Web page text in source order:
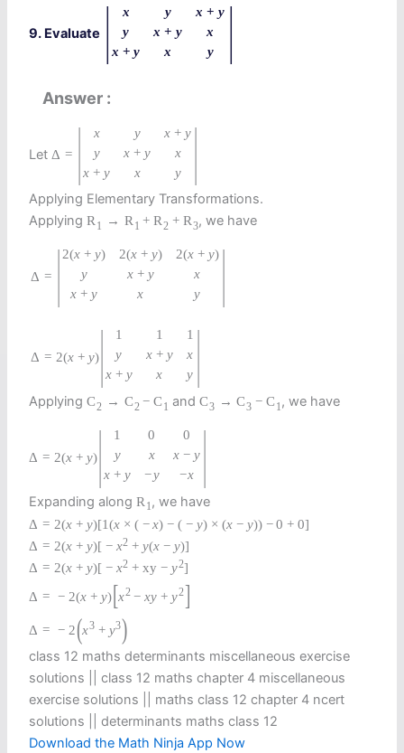
9. Evaluate | x y x + y
y
x + y
x
x + y x y |
Answer
LetΔ = | x y x + y
y
x + y
x
x + y x y |
Applying Elementary Transformations.
ApplyingR1 → R1 + R2 + R3, we have
Δ = |2(x + y) 2(x + y) 2(x + y)
y
x + y
x
x + y x y |
Δ = 2(x + y)| 1 1
1
y
x + y
x
x + y x y |
ApplyingC2 → C2 − C 1 andC3 → C3 − C 1, we have
Δ = 2(x + y)| 1 0
0
y
x x − y
x + y −y −x |
Expanding alongR 1, we have
Δ = 2(x + y)[1(x × ( − x) − ( − y) × (x − y)) − 0 + 0]
Δ = 2(x + y)[ − x2 + y(x − y)]
Δ = 2(x + y)[ − x2 + xy − y2]
Δ = − 2(x + y)[x2 − xy + y2]
Δ = − 2(x3 + y3)
class 12 maths determinants miscellaneous exercise
solutions || class 12 maths chapter 4 miscellaneous
exercise solutions || maths class 12 chapter 4 ncert
solutions || determinants maths class 12
Download the Math Ninja App Now